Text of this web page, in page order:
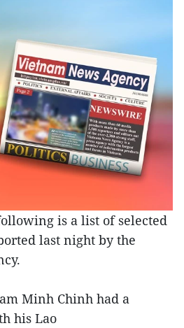
is a list of selected
last night by the
Minh Chinh had a
his Lao